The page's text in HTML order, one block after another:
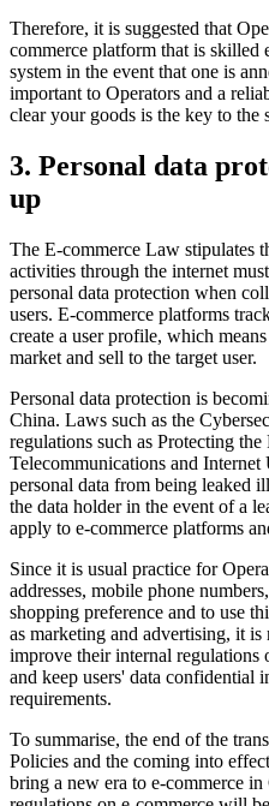
Therefore, it is suggested that
commerce platform that is
system in the event that one is
important to Operators and a
clear your goods is the key to the
3. Personal data
up
The E-commerce Law stipulates
activities through the internet
personal data protection when
users. E-commerce platforms
create a user profile, which
market and sell to the target user.
Personal data protection is
China. Laws such as the
regulations such as Protecting
Telecommunications and Internet
personal data from being leaked
the data holder in the event of a
apply to e-commerce platforms
Since it is usual practice for
addresses, mobile phone
shopping preference and to use
as marketing and advertising, it is
improve their internal regulations
and keep users' data confidential
requirements.
To summarise, the end of the
Policies and the coming into
bring a new era to e-commerce